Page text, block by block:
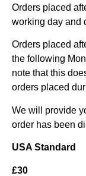
Orders placed
working day and
Orders placed
the following
note that this
orders placed
We will provide
order has been
USA Standard
£30